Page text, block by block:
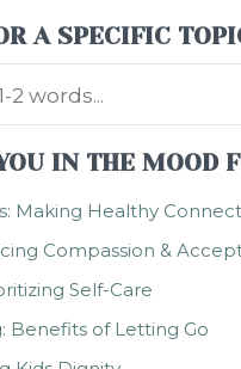
A SPECIFIC
IN THE MOOD
Making Healthy
Compassion &
Self-Care
Benefits of Letting Go